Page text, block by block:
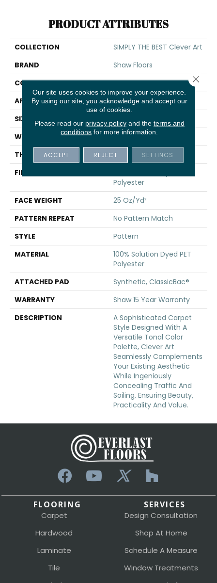
PRODUCT ATTRIBUTES
COLLECTION
SIMPLY THE BEST Clever Art
BRAND
Shaw Floors
CONSTRUCTION
Pattern
APPLICATION
Residential
SIZE
12 Ft
WIDTH
12 Ft
THICKNESS
0.36 In
FIBER
Polyester
FACE WEIGHT
25 Oz/yd²
PATTERN REPEAT
No Pattern Match
STYLE
Pattern
MATERIAL
100% Solution Dyed PET
Polyester
ATTACHED PAD
Synthetic, ClassicBac®
WARRANTY
Shaw 15 Year Warranty
DESCRIPTION
A Sophisticated Carpet
Style Designed With A
Versatile Tonal Color
Palette, Clever Art
Seamlessly Complements
Your Existing Aesthetic
While Ingeniously
Concealing Traffic And
Soiling, Ensuring Beauty,
Practicality And Value.
FLOORING
Carpet
Hardwood
Laminate
Tile
SERVICES
Design Consultation
Shop At Home
Schedule A Measure
Window Treatments
Our site uses cookies to improve your experience.
By using our site, you acknowledge and accept our
use of cookies.
Please read our privacy policyand the terms and
conditions for more information.
ACCEPT REJECT SETTINGS
Close